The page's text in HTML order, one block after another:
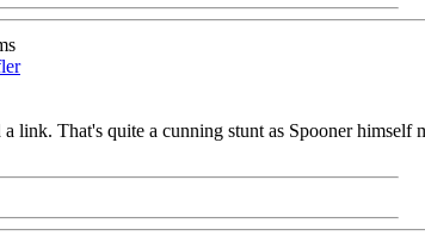
link. That's quite a cunning stunt as Spooner